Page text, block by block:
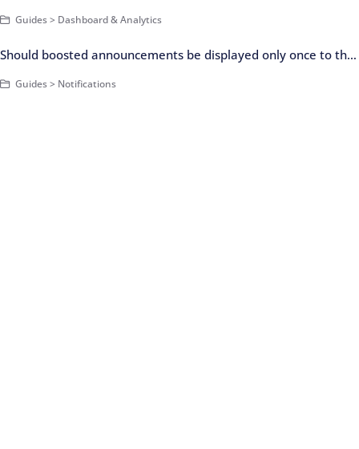
Guides > Dashboard & Analytics
Should boosted announcements be displayed only once to the user?
Guides > Notifications